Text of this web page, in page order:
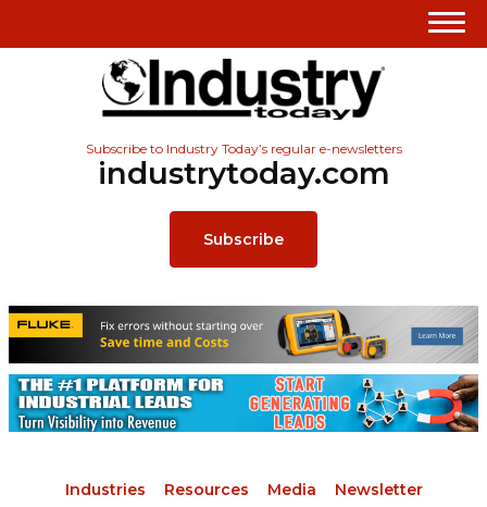
Subscribe to Industry Today’s regular e-newsletters
industrytoday.com
Subscribe
Industries Resources Media Newsletter